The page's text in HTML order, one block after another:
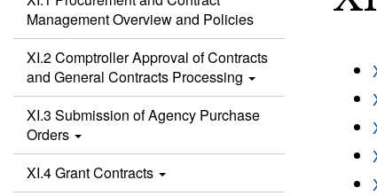
Management Overview and Policies
XI.2 Comptroller Approval of Contracts
and General Contracts Processing
XI.3 Submission of Agency Purchase
Orders
XI.4 Grant Contracts